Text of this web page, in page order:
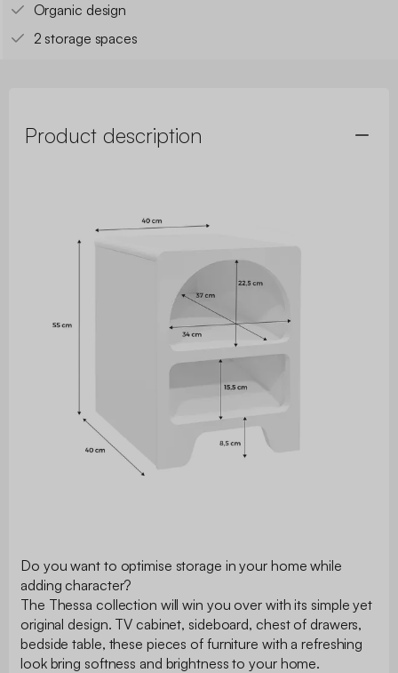
Organic design
2 storage spaces
Product description
Do you want to optimise storage in your home while
adding character?
The Thessa collection will win you over with its simple yet
original design. TV cabinet, sideboard, chest of drawers,
bedside table, these pieces of furniture with a refreshing
look bring softness and brightness to your home.